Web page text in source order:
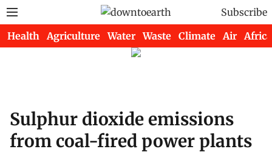
Subscribe
Health Agriculture Water Waste Climate Air Africa
Sulphur dioxide emissions
from coal-fired power plants